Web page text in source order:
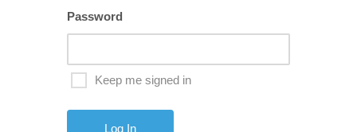
Password
Keep me signed in